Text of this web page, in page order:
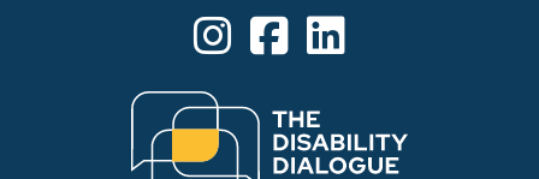
See us on Instagram
Share us on Linkedin